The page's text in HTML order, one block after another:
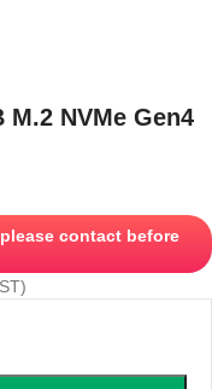
M.2 NVMe Gen4
contact before